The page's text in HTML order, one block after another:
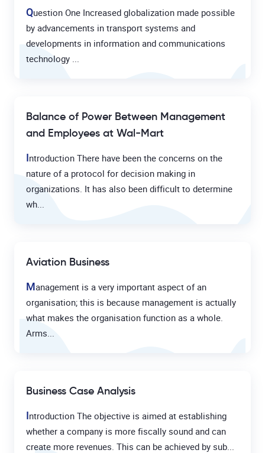
Question One Increased globalization made possible
by advancements in transport systems and
developments in information and communications
technology ...
Balance of Power Between Management
and Employees at Wal-Mart
Introduction There have been the concerns on the
nature of a protocol for decision making in
organizations. It has also been difficult to determine
wh...
Aviation Business
Management is a very important aspect of an
organisation; this is because management is actually
what makes the organisation function as a whole.
Arms...
Business Case Analysis
Introduction The objective is aimed at establishing
whether a company is more fiscally sound and can
create more revenues. This can be achieved by sub...